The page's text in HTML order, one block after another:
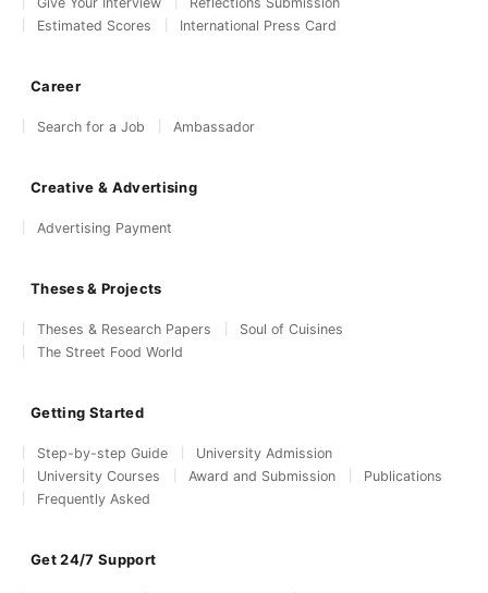
Estimated Scores
International Press Card
Career
Search for a Job Ambassador
Creative & Advertising
Advertising Payment
Theses & Projects
Theses & Research Papers
Soul of Cuisines
The Street Food World
Getting Started
Step-by-step Guide
University Admission
University Courses
Award and Submission
Publications
Frequently Asked
Get 24/7 Support